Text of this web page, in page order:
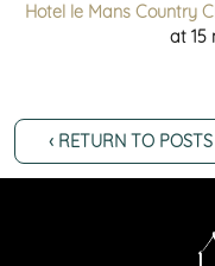
Hotel le Mans Country
at 15
‹ RETURN TO POSTS